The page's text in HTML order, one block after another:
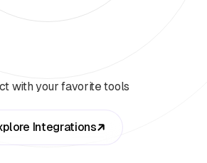
with your favorite tools
Integrations